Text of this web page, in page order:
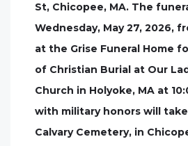
St, Chicopee, MA. The
Wednesday, May 27, 2026,
at the Grise Funeral Home
of Christian Burial at Our
Church in Holyoke, MA at
with military honors will
Calvary Cemetery, in